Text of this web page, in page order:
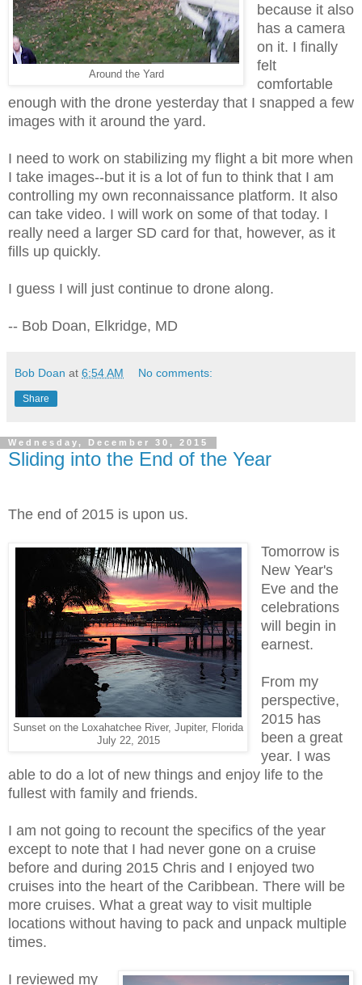
Around the Yard
because it also
has a camera
on it. I finally
felt
comfortable
enough with the drone yesterday that I snapped a few
images with it around the yard.
I need to work on stabilizing my flight a bit more when
I take images--but it is a lot of fun to think that I am
controlling my own reconnaissance platform. It also
can take video. I will work on some of that today. I
really need a larger SD card for that, however, as it
fills up quickly.
I guess I will just continue to drone along.
-- Bob Doan, Elkridge, MD
Bob Doan at 6:54 AM No comments:
Share
Wednesday, December 30, 2015
Sliding into the End of the Year
The end of 2015 is upon us.
Sunset on the Loxahatchee River, Jupiter, Florida
July 22, 2015
Tomorrow is
New Year's
Eve and the
celebrations
will begin in
earnest.
From my
perspective,
2015 has
been a great
year. I was
able to do a lot of new things and enjoy life to the
fullest with family and friends.
I am not going to recount the specifics of the year
except to note that I had never gone on a cruise
before and during 2015 Chris and I enjoyed two
cruises into the heart of the Caribbean. There will be
more cruises. What a great way to visit multiple
locations without having to pack and unpack multiple
times.
I reviewed my